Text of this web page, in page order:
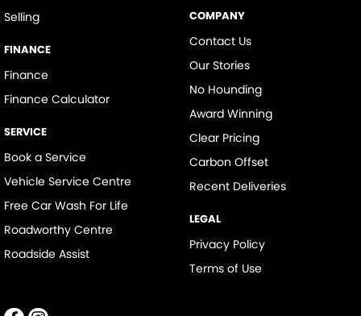
Selling
FINANCE
Finance
Finance Calculator
SERVICE
Book a Service
Vehicle Service Centre
Free Car Wash For Life
Roadworthy Centre
Roadside Assist
COMPANY
Contact Us
Our Stories
No Hounding
Award Winning
Clear Pricing
Carbon Offset
Recent Deliveries
LEGAL
Privacy Policy
Terms of Use